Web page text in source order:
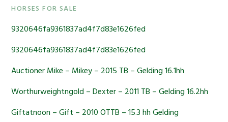
Primary
Sidebar
HORSES FOR SALE
9320646fa9361837ad4f7d83e1626fed
9320646fa9361837ad4f7d83e1626fed
Auctioner Mike – Mikey – 2015 TB – Gelding 16.1hh
Worthurweightngold – Dexter – 2011 TB – Gelding 16.2hh
Giftatnoon – Gift – 2010 OTTB – 15.3 hh Gelding